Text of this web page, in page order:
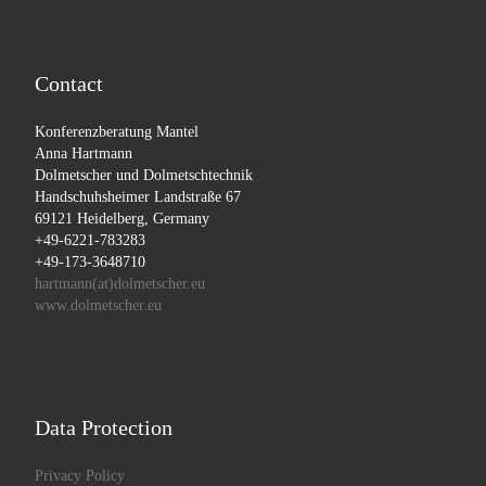
Contact
Konferenzberatung Mantel
Anna Hartmann
Dolmetscher und Dolmetschtechnik
Handschuhsheimer Landstraße 67
69121 Heidelberg, Germany
+49-6221-783283
+49-173-3648710
hartmann(at)dolmetscher.eu
www.dolmetscher.eu
Data Protection
Privacy Policy